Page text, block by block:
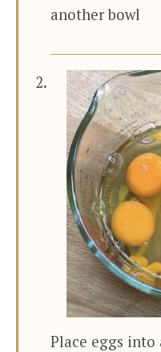
another bowl
Place eggs into